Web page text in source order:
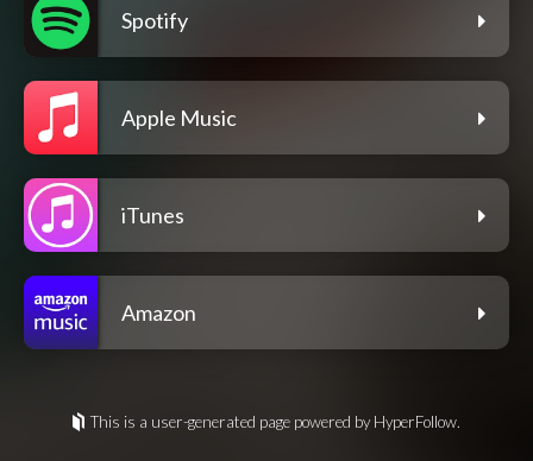
Spotify
Apple Music
iTunes
Amazon
This is a user-generated page powered by HyperFollow.